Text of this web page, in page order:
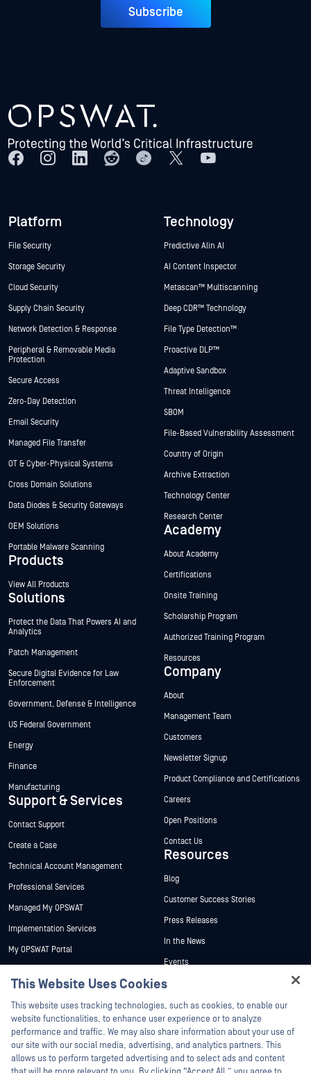
Subscribe
Platform
File Security
Storage Security
Cloud Security
Supply Chain Security
Network Detection & Response
Peripheral & Removable Media
Protection
Secure Access
Zero-Day Detection
Email Security
Managed File Transfer
OT & Cyber-Physical Systems
Cross Domain Solutions
Data Diodes & Security Gateways
OEM Solutions
Portable Malware Scanning
Products
View All Products
Solutions
Protect the Data That Powers AI and
Analytics
Patch Management
Secure Digital Evidence for Law
Enforcement
Government, Defense & Intelligence
US Federal Government
Energy
Finance
Manufacturing
Support & Services
Contact Support
Create a Case
Technical Account Management
Professional Services
Managed My OPSWAT
Implementation Services
My OPSWAT Portal
Training
Partners
Certification
Technology Partners
Technology
Predictive Alin AI
AI Content Inspector
Metascan™ Multiscanning
Deep CDR™ Technology
File Type Detection™
Proactive DLP™
Adaptive Sandbox
Threat Intelligence
SBOM
File-Based Vulnerability Assessment
Country of Origin
Archive Extraction
Technology Center
Research Center
Academy
About Academy
Certifications
Onsite Training
Scholarship Program
Authorized Training Program
Resources
Company
About
Management Team
Customers
Newsletter Signup
Product Compliance and Certifications
Careers
Open Positions
Contact Us
Resources
Blog
Customer Success Stories
Press Releases
In the News
Events
Webinars
Datasheets
White Papers
Free Tools
This Website Uses Cookies
This website uses tracking technologies, such as cookies, to enable our
website functionalities, to enhance user experience or to analyze
performance and traffic. We may also share information about your use of
our site with our social media, advertising, and analytics partners. This
allows us to perform targeted advertising and to select ads and content
Hey there!
I'm Ozzy, your OPSWAT virtual assistant.
How can I help you secure what's critical
today?